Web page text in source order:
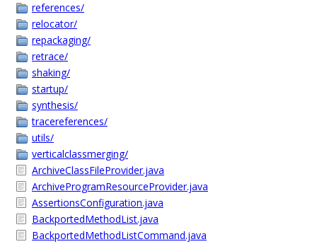
references/
relocator/
repackaging/
retrace/
shaking/
startup/
synthesis/
tracereferences/
utils/
verticalclassmerging/
ArchiveClassFileProvider.java
ArchiveProgramResourceProvider.java
AssertionsConfiguration.java
BackportedMethodList.java
BackportedMethodListCommand.java